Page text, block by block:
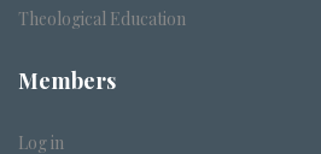
Theological Education
Members
Log in